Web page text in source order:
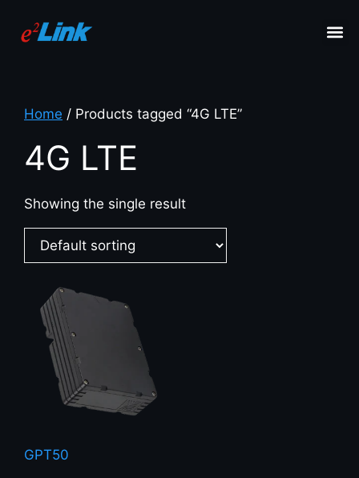
Home / Products tagged “4G LTE”
4G LTE
Showing the single result
GPT50